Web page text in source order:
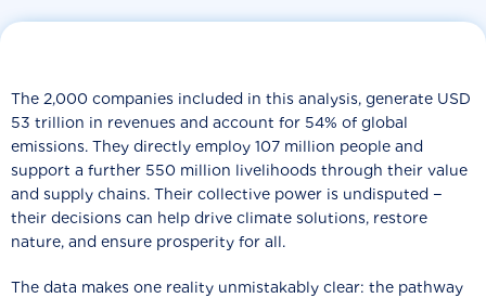
The 2,000 companies included in this analysis, generate USD
53 trillion in revenues and account for 54% of global
emissions. They directly employ 107 million people and
support a further 550 million livelihoods through their value
and supply chains. Their collective power is undisputed −
their decisions can help drive climate solutions, restore
nature, and ensure prosperity for all.
The data makes one reality unmistakably clear: the pathway